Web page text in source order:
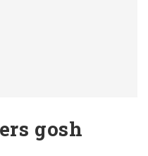
gosh